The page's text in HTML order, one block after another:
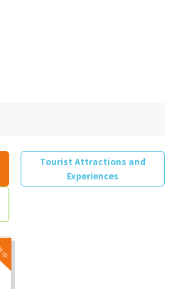
Tourist Attractions and
Experiences